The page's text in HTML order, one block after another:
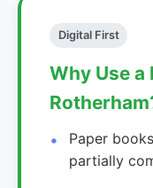
Digital First
Why Use
Paper
partially